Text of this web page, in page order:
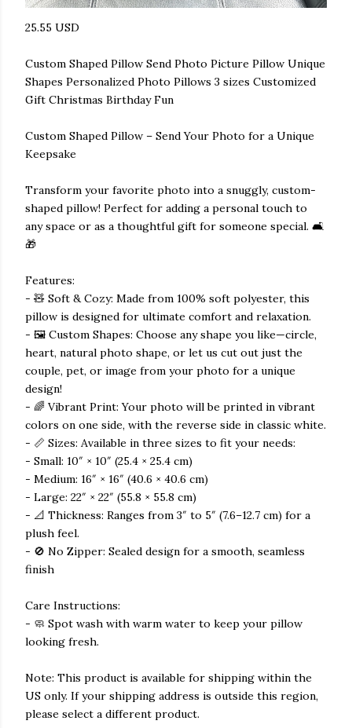
25.55 USD
Custom Shaped Pillow Send Photo Picture Pillow Unique
Shapes Personalized Photo Pillows 3 sizes Customized
Gift Christmas Birthday Fun
Custom Shaped Pillow – Send Your Photo for a Unique
Keepsake
Transform your favorite photo into a snuggly, custom-
shaped pillow! Perfect for adding a personal touch to
any space or as a thoughtful gift for someone special. 🛋️
🎁
Features:
- 🧸 Soft & Cozy: Made from 100% soft polyester, this
pillow is designed for ultimate comfort and relaxation.
- 🖼️ Custom Shapes: Choose any shape you like—circle,
heart, natural photo shape, or let us cut out just the
couple, pet, or image from your photo for a unique
design!
- 🌈 Vibrant Print: Your photo will be printed in vibrant
colors on one side, with the reverse side in classic white.
- 📏 Sizes: Available in three sizes to fit your needs:
- Small: 10″ × 10″ (25.4 × 25.4 cm)
- Medium: 16″ × 16″ (40.6 × 40.6 cm)
- Large: 22″ × 22″ (55.8 × 55.8 cm)
- 📐 Thickness: Ranges from 3″ to 5″ (7.6–12.7 cm) for a
plush feel.
- 🚫 No Zipper: Sealed design for a smooth, seamless
finish
Care Instructions:
- 🧼 Spot wash with warm water to keep your pillow
looking fresh.
Note: This product is available for shipping within the
US only. If your shipping address is outside this region,
please select a different product.